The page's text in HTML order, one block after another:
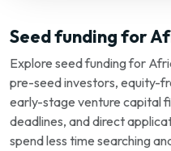
Seed funding for
Explore seed funding for
pre-seed investors, equity-
early-stage venture capital
deadlines, and direct
spend less time searching